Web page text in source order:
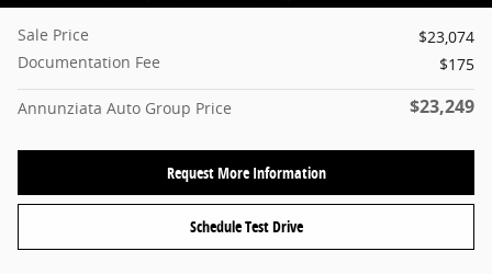
Sale Price
$23,074
Documentation Fee
$175
Annunziata Auto Group Price $23,249
Request More Information
Schedule Test Drive